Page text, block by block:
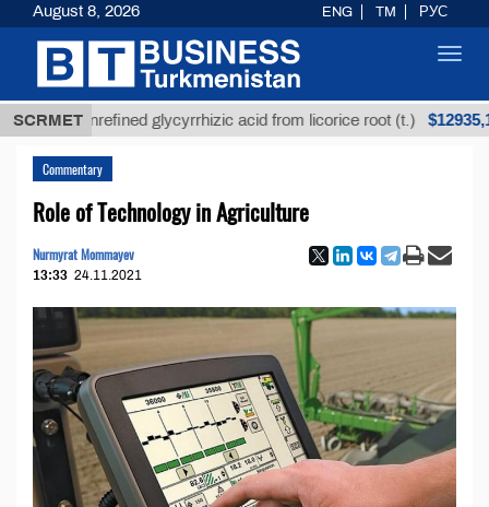
SCRMET
Unrefined glycyrrhizic acid from licorice root (t.) $12935,18
Commentary
Role of Technology in Agriculture
Nurmyrat Mommayev
13:33 24.11.2021
August 8, 2026 ENG TM РУС